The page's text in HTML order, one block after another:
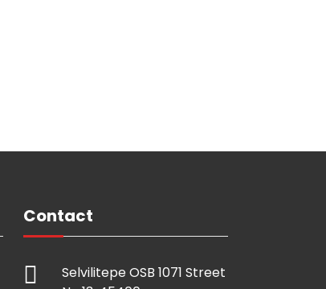
Contact
Selvilitepe OSB 1071 Street